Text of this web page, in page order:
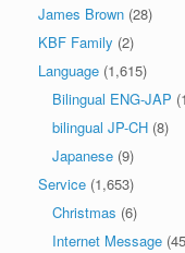
James Brown (28)
KBF Family (2)
Language (1,615)
Bilingual ENG-JAP
bilingual JP-CH (8)
Japanese (9)
Service (1,653)
Christmas (6)
Internet Message